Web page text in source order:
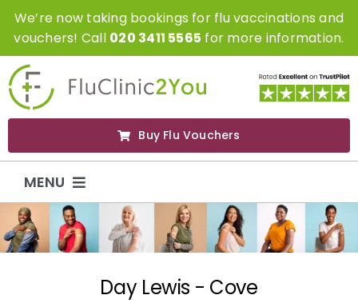
SkipWe’re now taking bookings for flu vaccinations and
vouchers! Call 020 3411 5565 for more information.
Buy Flu Vouchers
MENU
Flu Vaccinations
Flu VouchersDay Lewis - Cove